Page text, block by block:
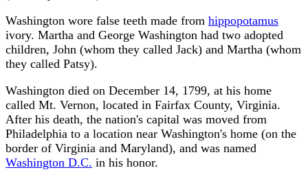
Washington wore false teeth made from hippopotamus
ivory. Martha and George Washington had two adopted
children, John (whom they called Jack) and Martha (whom
they called Patsy).
Washington died on December 14, 1799, at his home
called Mt. Vernon, located in Fairfax County, Virginia.
After his death, the nation's capital was moved from
Philadelphia to a location near Washington's home (on the
border of Virginia and Maryland), and was named
Washington D.C. in his honor.